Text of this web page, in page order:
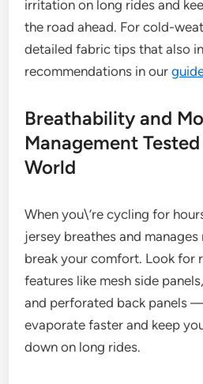
irritation on long rides and
the road ahead. For cold-
detailed fabric tips that also
recommendations in our
Breathability and
Management
World
When you\’re cycling for
jersey breathes and
break your comfort. Look for
features like mesh side
and perforated back panels
evaporate faster and keep
down on long rides.